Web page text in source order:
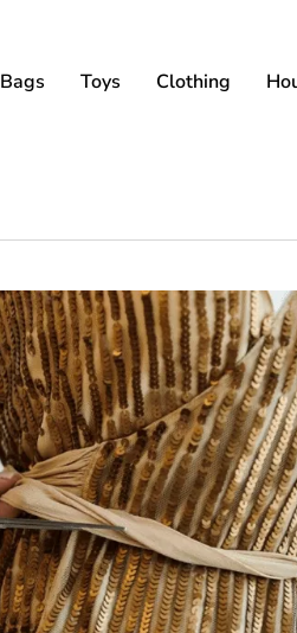
Bags Toys Clothing